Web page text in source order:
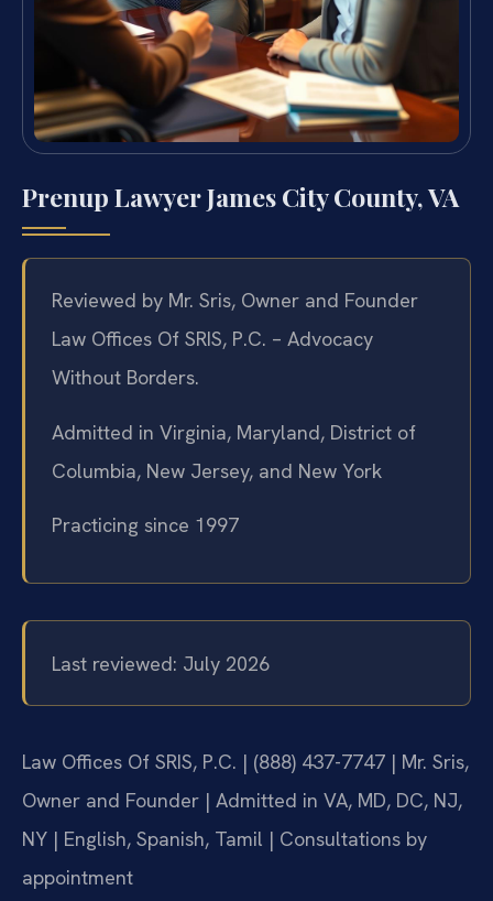
Prenup Lawyer James City County, VA
Reviewed by Mr. Sris, Owner and Founder
Law Offices Of SRIS, P.C. – Advocacy
Without Borders.
Admitted in Virginia, Maryland, District of
Columbia, New Jersey, and New York
Practicing since 1997
Last reviewed: July 2026
Law Offices Of SRIS, P.C. | (888) 437-7747 | Mr. Sris,
Owner and Founder | Admitted in VA, MD, DC, NJ,
NY | English, Spanish, Tamil | Consultations by
appointment